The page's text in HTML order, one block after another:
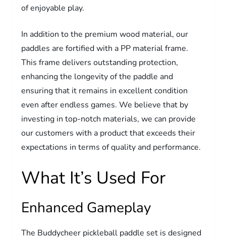
of enjoyable play.
In addition to the premium wood material, our
paddles are fortified with a PP material frame.
This frame delivers outstanding protection,
enhancing the longevity of the paddle and
ensuring that it remains in excellent condition
even after endless games. We believe that by
investing in top-notch materials, we can provide
our customers with a product that exceeds their
expectations in terms of quality and performance.
What It’s Used For
Enhanced Gameplay
The Buddycheer pickleball paddle set is designed